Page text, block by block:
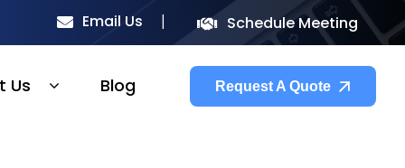
Schedule Meeting
Email Us
Us Blog Request A Quote